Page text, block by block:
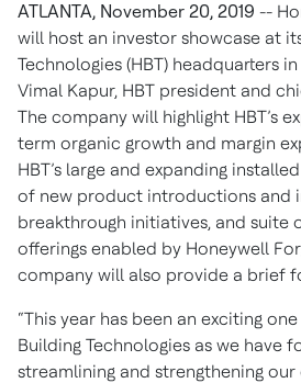
ATLANTA, November 20, 2019 --
will host an investor showcase at
Technologies (HBT) headquarters
Vimal Kapur, HBT president and
The company will highlight HBT’s
term organic growth and margin
HBT’s large and expanding
of new product introductions and
breakthrough initiatives, and suite
offerings enabled by Honeywell
company will also provide a brief
“This year has been an exciting
Building Technologies as we have
streamlining and strengthening